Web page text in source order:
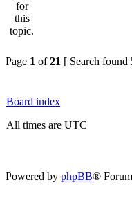
Page 1 of21 [ Search found
Board index
All times are UTC
Powered by phpBB®